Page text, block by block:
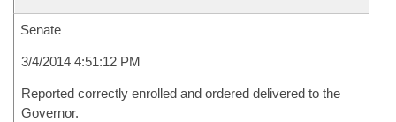
Senate
3/4/2014 4:51:12 PM
Reported correctly enrolled and ordered delivered to the
Governor.